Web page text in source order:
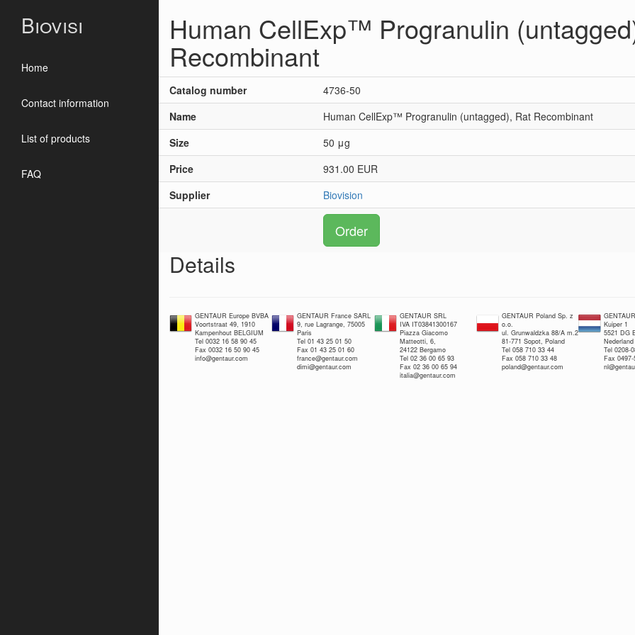
Biovisi
Home
Contact information
List of products
FAQ
Human CellExp™ Progranulin
Recombinant
Catalog number
4736-50
Name
Human CellExp™ Progranulin (untagged), Rat Recombinant
Size
50 μg
Price
931.00 EUR
Supplier
Biovision
Order
Details
GENTAUR Europe BVBA
Voortstraat 49, 1910
Kampenhout BELGIUM
Tel 0032 16 58 90 45
Fax 0032 16 50 90 45
info@gentaur.com
GENTAUR France SARL
9, rue Lagrange, 75005
Paris
Tel 01 43 25 01 50
Fax 01 43 25 01 60
france@gentaur.com
dimi@gentaur.com
GENTAUR SRL
IVA IT03841300167
Piazza Giacomo
Matteotti, 6,
24122 Bergamo
Tel 02 36 00 65 93
Fax 02 36 00 65 94
italia@gentaur.com
GENTAUR Poland Sp. z
o.o.
ul. Grunwaldzka 88/A m.2
81-771 Sopot, Poland
Tel 058 710 33 44
Fax 058 710 33 48
poland@gentaur.com
Kuiper 1
5521 DG
Nederland
Tel 0208-
Fax 0497-